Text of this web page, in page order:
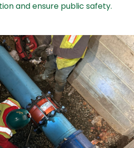
and ensure public safety.